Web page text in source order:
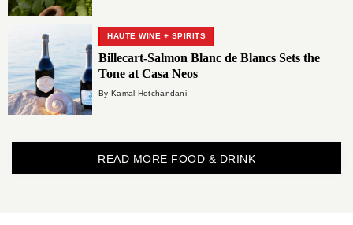
HAUTE WINE + SPIRITS
Billecart-Salmon Blanc de Blancs Sets the
Tone at Casa Neos
By Kamal Hotchandani
READ MORE FOOD & DRINK